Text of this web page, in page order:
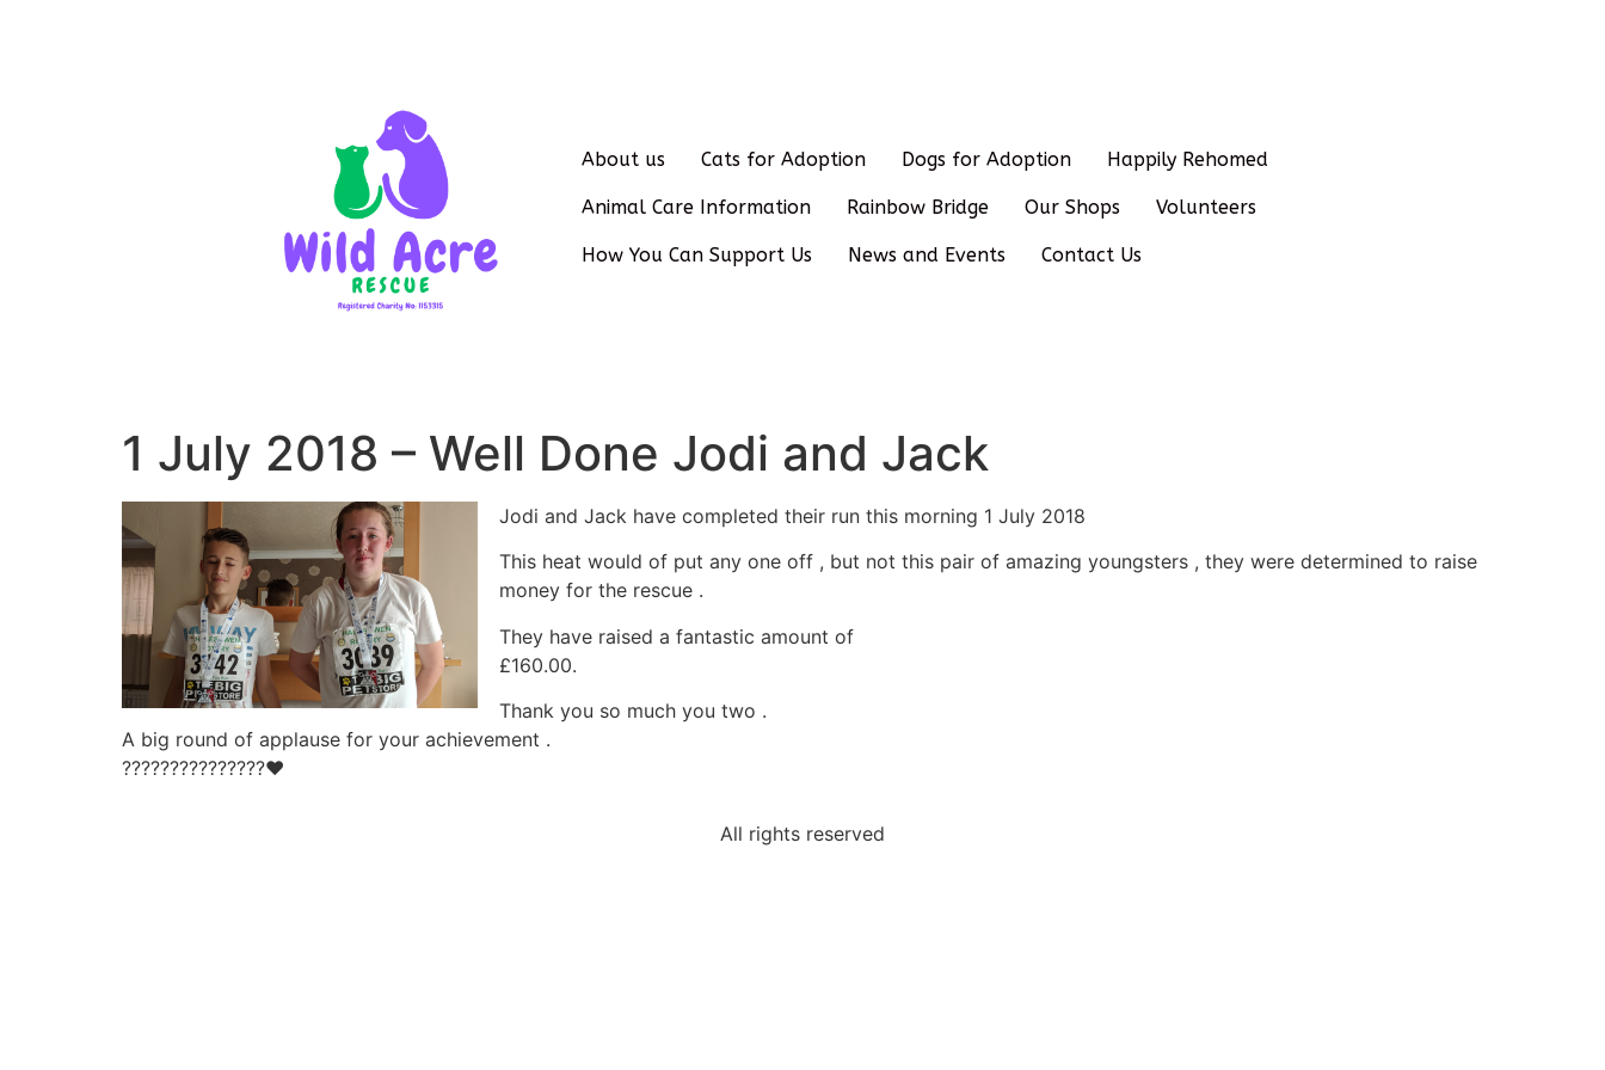
About us Cats for Adoption Dogs for Adoption Happily Rehomed
Animal Care Information Rainbow Bridge Our Shops Volunteers
How You Can Support Us News and Events Contact Us
1 July 2018 – Well Done Jodi and Jack
Jodi and Jack have completed their run this morning 1 July 2018
This heat would of put any one off , but not this pair of amazing youngsters , they were determined to raise
money for the rescue .
They have raised a fantastic amount of
£160.00.
Thank you so much you two .
A big round of applause for your achievement .
???????????????❤️
All rights reserved